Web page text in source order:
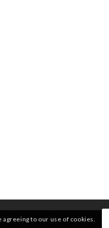
to our use of cookies.